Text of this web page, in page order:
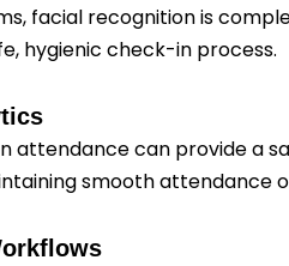
facial recognition is
hygienic check-in process.
attendance can provide a
smooth attendance